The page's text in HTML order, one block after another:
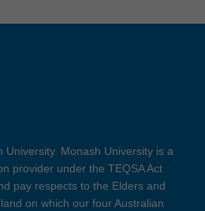
Monash University is a
provider under the TEQSA Act
pay respects to the Elders and
on which our four Australian